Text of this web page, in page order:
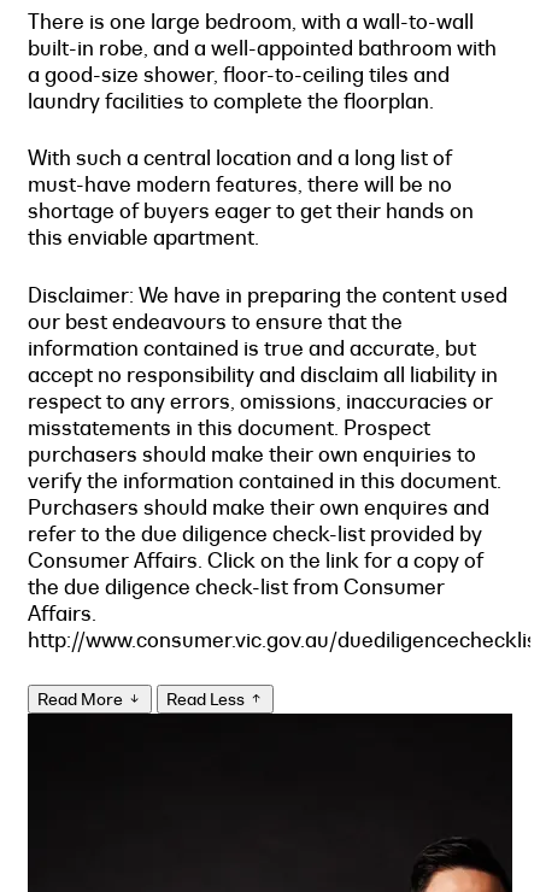
There is one large bedroom, with a wall-to-wall
built-in robe, and a well-appointed bathroom with
a good-size shower, floor-to-ceiling tiles and
laundry facilities to complete the floorplan.
With such a central location and a long list of
must-have modern features, there will be no
shortage of buyers eager to get their hands on
this enviable apartment.
Disclaimer: We have in preparing the content used
our best endeavours to ensure that the
information contained is true and accurate, but
accept no responsibility and disclaim all liability in
respect to any errors, omissions, inaccuracies or
misstatements in this document. Prospect
purchasers should make their own enquiries to
verify the information contained in this document.
Purchasers should make their own enquires and
refer to the due diligence check-list provided by
Consumer Affairs. Click on the link for a copy of
the due diligence check-list from Consumer
Affairs.
http://www.consumer.vic.gov.au/
Read More Read Less